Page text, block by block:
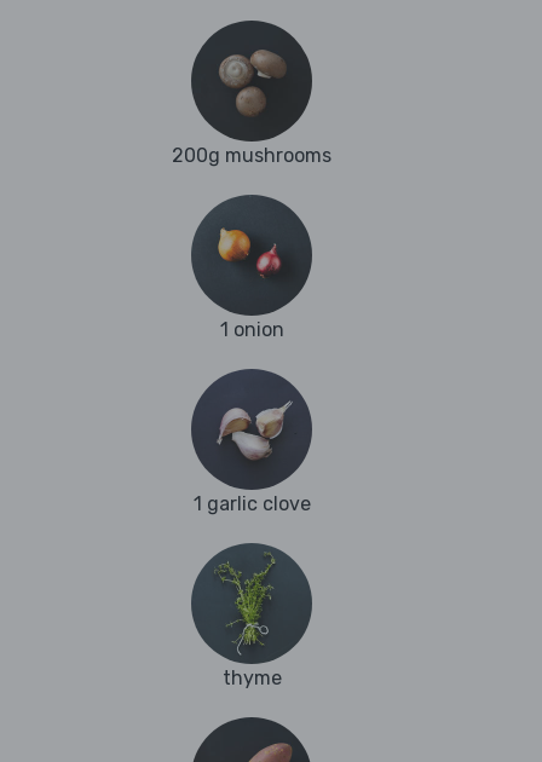
200g mushrooms
1 onion
1 garlic clove
thyme